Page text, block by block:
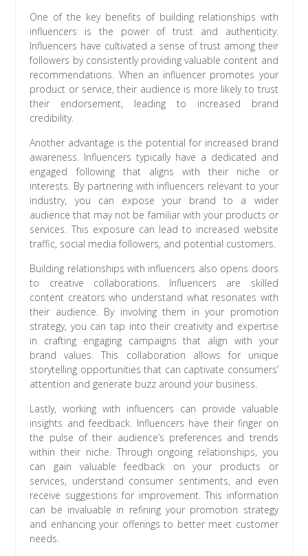
One of the key benefits of building relationships with
influencers is the power of trust and authenticity.
Influencers have cultivated a sense of trust among their
followers by consistently providing valuable content and
recommendations. When an influencer promotes your
product or service, their audience is more likely to trust
their endorsement, leading to increased brand
credibility.
Another advantage is the potential for increased brand
awareness. Influencers typically have a dedicated and
engaged following that aligns with their niche or
interests. By partnering with influencers relevant to your
industry, you can expose your brand to a wider
audience that may not be familiar with your products or
services. This exposure can lead to increased website
traffic, social media followers, and potential customers.
Building relationships with influencers also opens doors
to creative collaborations. Influencers are skilled
content creators who understand what resonates with
their audience. By involving them in your promotion
strategy, you can tap into their creativity and expertise
in crafting engaging campaigns that align with your
brand values. This collaboration allows for unique
storytelling opportunities that can captivate consumers’
attention and generate buzz around your business.
Lastly, working with influencers can provide valuable
insights and feedback. Influencers have their finger on
the pulse of their audience’s preferences and trends
within their niche. Through ongoing relationships, you
can gain valuable feedback on your products or
services, understand consumer sentiments, and even
receive suggestions for improvement. This information
can be invaluable in refining your promotion strategy
and enhancing your offerings to better meet customer
needs.